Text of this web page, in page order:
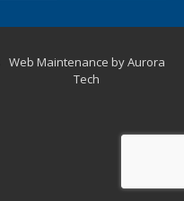
Web Maintenance by Aurora
Tech